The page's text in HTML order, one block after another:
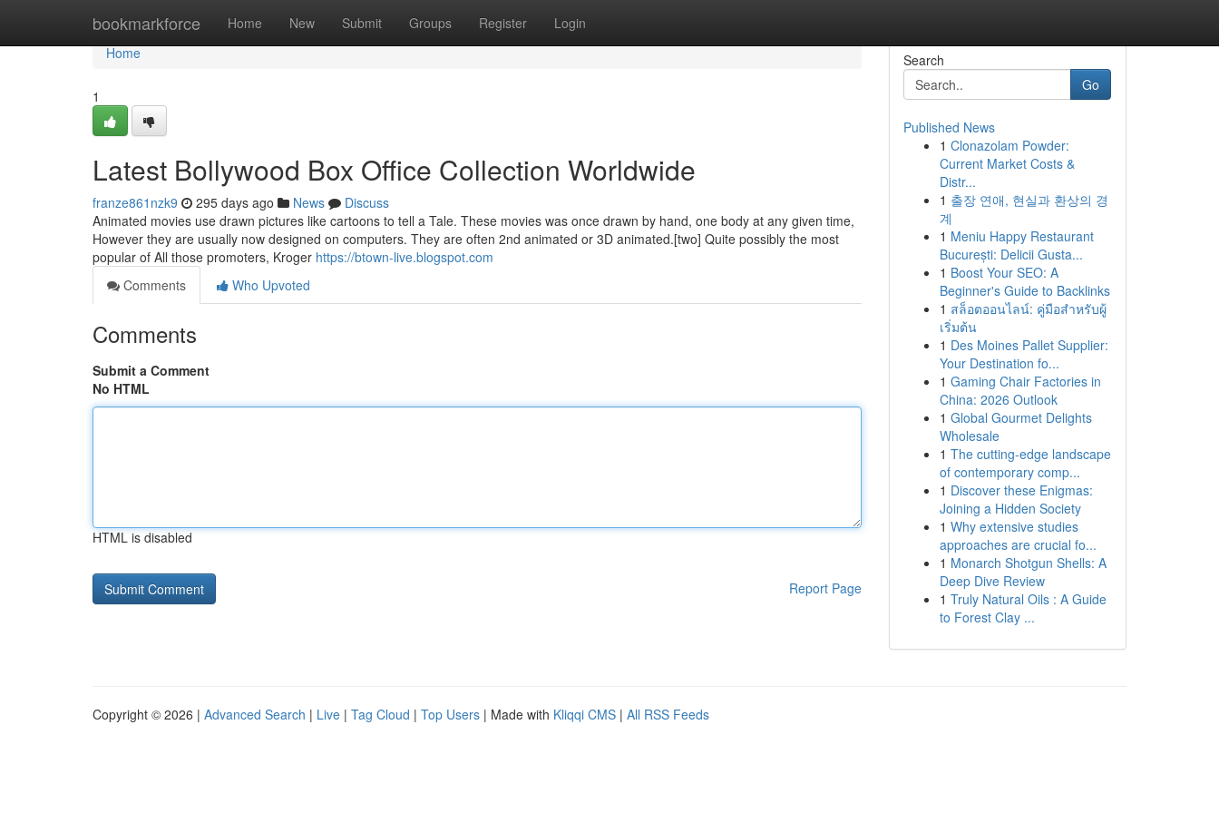
bookmarkforce Home New Submit Groups Register Login
Home
Home
1
Latest Bollywood Box Office Collection Worldwide
franze861nzk9 295 days ago News
Discuss
Animated movies use drawn pictures like cartoons to tell a Tale. These movies was once drawn by hand, one body at any given time,
However they are usually now designed on computers. They are often 2nd animated or 3D animated.[two] Quite possibly the most
popular of All those promoters, Kroger https://btown-live.blogspot.com
Comments
Who Upvoted
Comments
Submit a Comment
No HTML
HTML is disabled
Report Page
Search
Go
Published News
1 Clonazolam Powder:
Current Market Costs &
Distr...
1 출장 연애, 현실과 환상의 경
계
1 Meniu Happy Restaurant
București: Delicii Gusta...
1 Boost Your SEO: A
Beginner's Guide to Backlinks
1 สล็อตออนไลน์: คู่มือสำหรับผู้
เริ่มต้น
1 Des Moines Pallet Supplier:
Your Destination fo...
1 Gaming Chair Factories in
China: 2026 Outlook
1 Global Gourmet Delights
Wholesale
1 The cutting-edge landscape
of contemporary comp...
1 Discover these Enigmas:
Joining a Hidden Society
1 Why extensive studies
approaches are crucial fo...
1 Monarch Shotgun Shells: A
Deep Dive Review
1 Truly Natural Oils : A Guide
to Forest Clay ...
Copyright © 2026 | Advanced Search | Live | Tag Cloud | Top Users | Made with Kliqqi CMS | All RSS Feeds